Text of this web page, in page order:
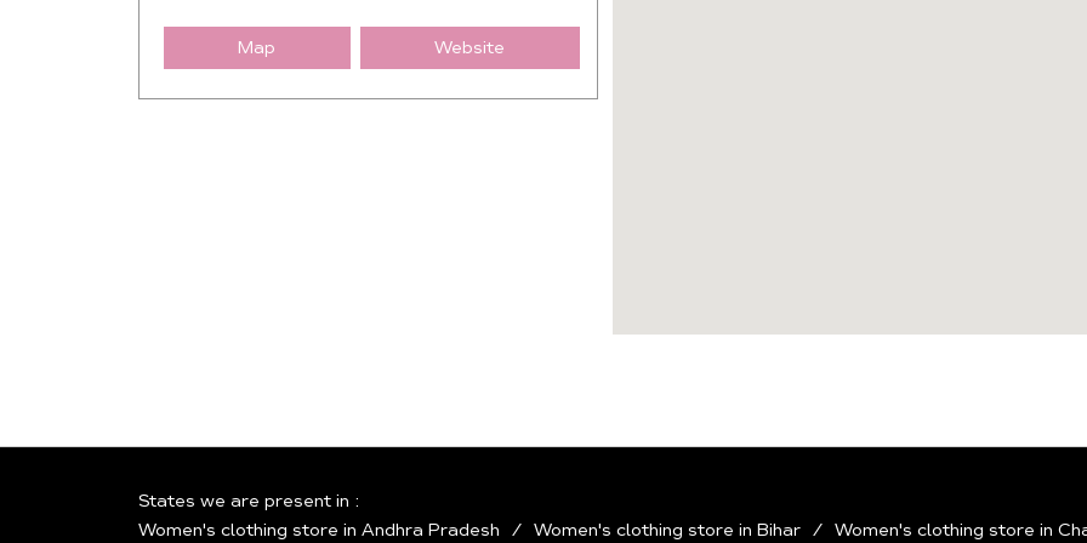
Map Website
States we are present in
Women's clothing store in Andhra Pradesh
Women's clothing store in Bihar
Women's clothing store in